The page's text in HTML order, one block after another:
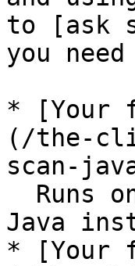
to [ask
you
* [Your
(/the-
scan-
Java
* [Your